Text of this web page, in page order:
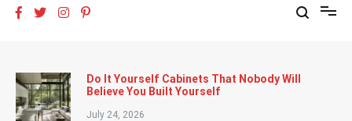
Do It Yourself Cabinets That Nobody Will
Believe You Built Yourself
July 24, 2026